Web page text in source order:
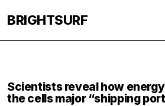
BRIGHTSURF
Scientists reveal how
the cells major “shipping